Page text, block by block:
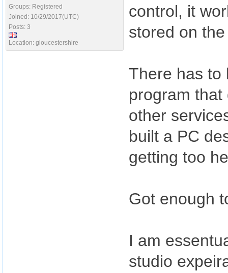
Groups: Registered
Joined: 10/29/2017(UTC)
Posts: 3
Location: gloucestershire
control, it
stored on
There has to
program
other
built a PC
getting too
Got enough
I am
studio